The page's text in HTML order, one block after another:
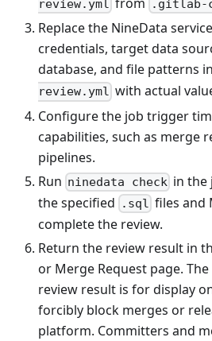
review.yml .gitlab-
Replace the NineData
credentials, target data
database, and file patterns in
review.yml with actual
Configure the job trigger
capabilities, such as merge
pipelines.
Run ninedata check in the
the specified
.sql files and
complete the review.
Return the review result in
or Merge Request page.
review result is for display
forcibly block merges or
platform. Committers and